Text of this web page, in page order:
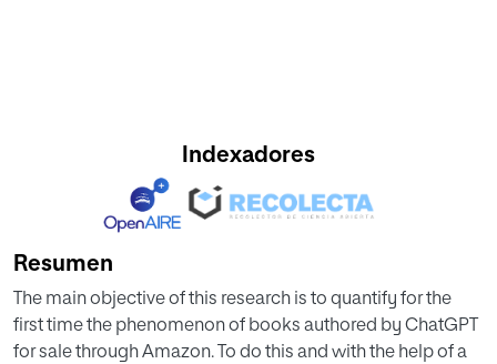
Indexadores
Resumen
The main objective of this research is to quantify for the
first time the phenomenon of books authored by ChatGPT
for sale through Amazon. To do this and with the help of a